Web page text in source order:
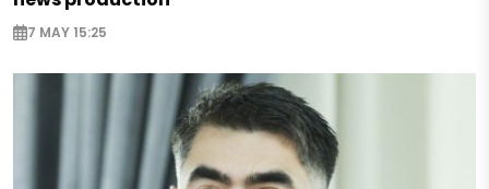
7 MAY 15:25